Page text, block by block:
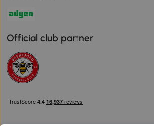
Official club partner